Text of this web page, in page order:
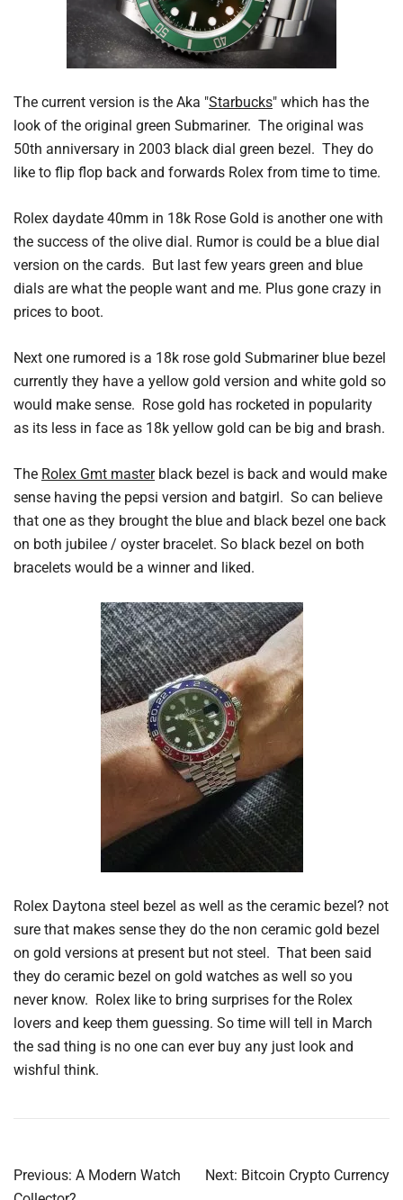
The current version is the Aka "Starbucks" which has the
look of the original green Submariner. The original was
50th anniversary in 2003 black dial green bezel. They do
like to flip flop back and forwards Rolex from time to time.
Rolex daydate 40mm in 18k Rose Gold is another one with
the success of the olive dial. Rumor is could be a blue dial
version on the cards. But last few years green and blue
dials are what the people want and me. Plus gone crazy in
prices to boot.
Next one rumored is a 18k rose gold Submariner blue bezel
currently they have a yellow gold version and white gold so
would make sense. Rose gold has rocketed in popularity
as its less in face as 18k yellow gold can be big and brash.
The Rolex Gmt masterblack bezel is back and would make
sense having the pepsi version and batgirl. So can believe
that one as they brought the blue and black bezel one back
on both jubilee / oyster bracelet. So black bezel on both
bracelets would be a winner and liked.
Rolex Daytona steel bezel as well as the ceramic bezel? not
sure that makes sense they do the non ceramic gold bezel
on gold versions at present but not steel. That been said
they do ceramic bezel on gold watches as well so you
never know. Rolex like to bring surprises for the Rolex
lovers and keep them guessing. So time will tell in March
the sad thing is no one can ever buy any just look and
wishful think.
Post
Previous: A Modern Watch
Next: Bitcoin Crypto Currency